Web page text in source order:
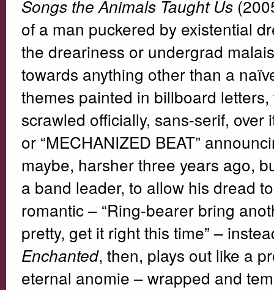
Songs the Animals Taught Us
of a man puckered by existential
the dreariness or undergrad
towards anything other than a
themes painted in billboard letters,
scrawled officially, sans-serif, over
or “MECHANIZED BEAT”
maybe, harsher three years ago,
a band leader, to allow his dread
romantic – “Ring-bearer bring
pretty, get it right this time” –
Enchanted, then, plays out like a
eternal anomie – wrapped and